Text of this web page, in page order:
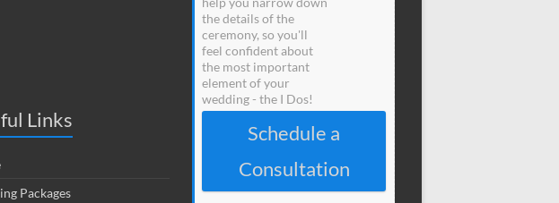
Links
Packages
the details of the
ceremony, so you'll
feel confident about
the most important
element of your
wedding - the I Dos!
Schedule a
Consultation